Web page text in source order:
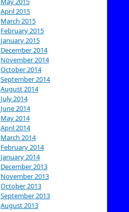
April 2015
March 2015
February 2015
January 2015
December 2014
November 2014
October 2014
September 2014
August 2014
July 2014
June 2014
May 2014
April 2014
March 2014
February 2014
January 2014
December 2013
November 2013
October 2013
September 2013
August 2013